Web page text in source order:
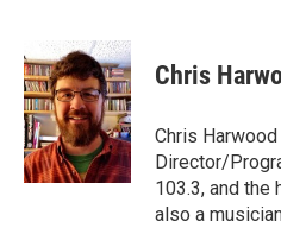
e
b
o
o
k
i
t
t
e
r
n
k
e
d
I
n
Chris
Chris
Director/
103.3, and the
also a